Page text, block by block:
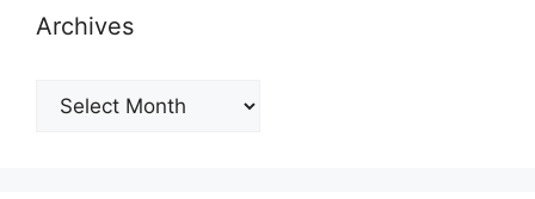
Archives
Archives